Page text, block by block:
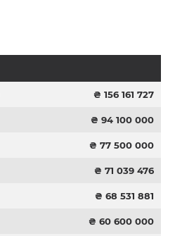
₴ 156 161 727
₴ 94 100 000
₴ 77 500 000
₴ 71 039 476
₴ 68 531 881
₴ 60 600 000